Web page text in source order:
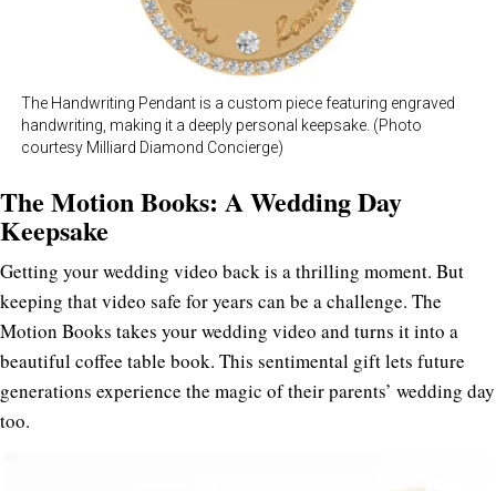
The Handwriting Pendant is a custom piece featuring engraved
handwriting, making it a deeply personal keepsake. (Photo
courtesy Milliard Diamond Concierge)
The Motion Books: A Wedding Day
Keepsake
Getting your wedding video back is a thrilling moment. But
keeping that video safe for years can be a challenge. The
Motion Books takes your wedding video and turns it into a
beautiful coffee table book. This sentimental gift lets future
generations experience the magic of their parents’ wedding day
too.